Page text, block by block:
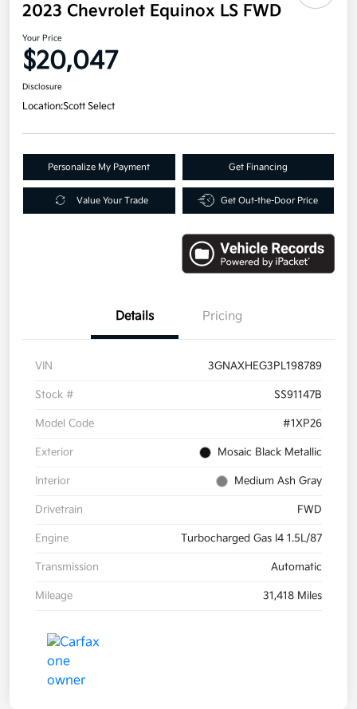
2023 Chevrolet Equinox LS FWD
Your Price
$20,047
Disclosure
Location:Scott Select
Personalize My Payment Get Financing
Value Your Trade Get Out-the-Door Price
Details Pricing
VIN 3GNAXHEG3PL198789
Stock # SS91147B
Model Code #1XP26
Exterior Mosaic Black Metallic
Interior Medium Ash Gray
Drivetrain FWD
Engine Turbocharged Gas I4 1.5L/87
Transmission Automatic
Mileage 31,418 Miles